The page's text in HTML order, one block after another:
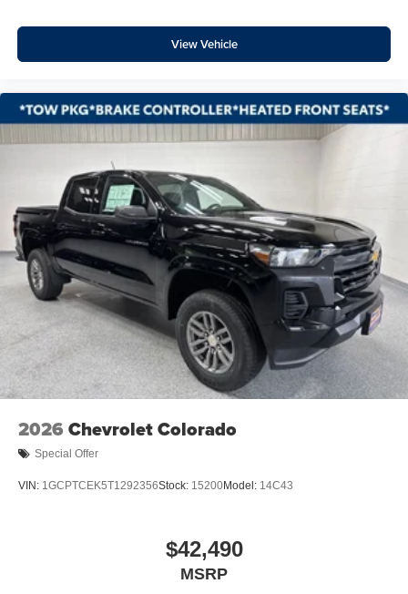
Front License Plate Kit
High Gloss Black Rear Bumper
Trail Boss Package
Gooseneck/5th Wheel Prep Package
Z71 Off-Road Package
Suspension Package
Heat Package
4-Wheel Disc Brakes
Apple CarPlay/Android Auto
Premium audio system: Chevrolet Infotainment 3
Premium
Emergency communication system: OnStar
Auto High-beam Headlights
Front Center Armrest w/Storage
Compass
Variably intermittent wipers
Turn signal indicator mirrors
View Vehicle
2026 Chevrolet Colorado
Special Offer
VIN: 1GCPTCEK5T1292356Stock: 15200Model: 14C43
$42,490
MSRP